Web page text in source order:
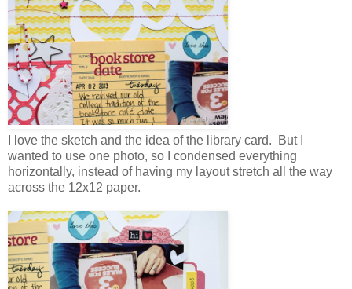
I love the sketch and the idea of the library card. But I
wanted to use one photo, so I condensed everything
horizontally, instead of having my layout stretch all the way
across the 12x12 paper.